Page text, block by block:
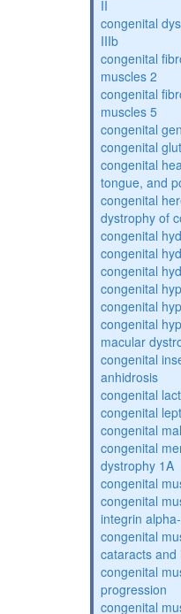
II
congenital
IIIb
congenital
muscles 2
congenital
muscles 5
congenital
congenital
congenital
tongue, and
congenital
dystrophy of
congenital
congenital
congenital
congenital
congenital
congenital
macular
congenital
anhidrosis
congenital
congenital
congenital
congenital
dystrophy 1A
congenital
congenital
integrin
congenital
cataracts and
congenital
progression
congenital